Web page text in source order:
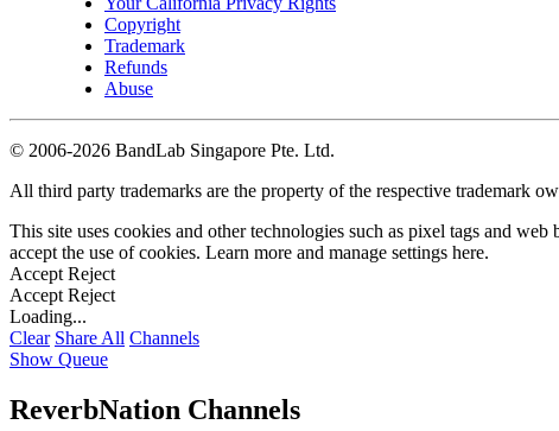
Copyright
Trademark
Refunds
Abuse
© 2006-2026 BandLab Singapore Pte. Ltd.
All third party trademarks are the property of the respective trademark
This site uses cookies and other technologies such as pixel tags and
accept the use of cookies. Learn more and manage settings here.
Accept Reject
Accept Reject
Loading...
Clear Share All Channels
Show Queue
ReverbNation Channels